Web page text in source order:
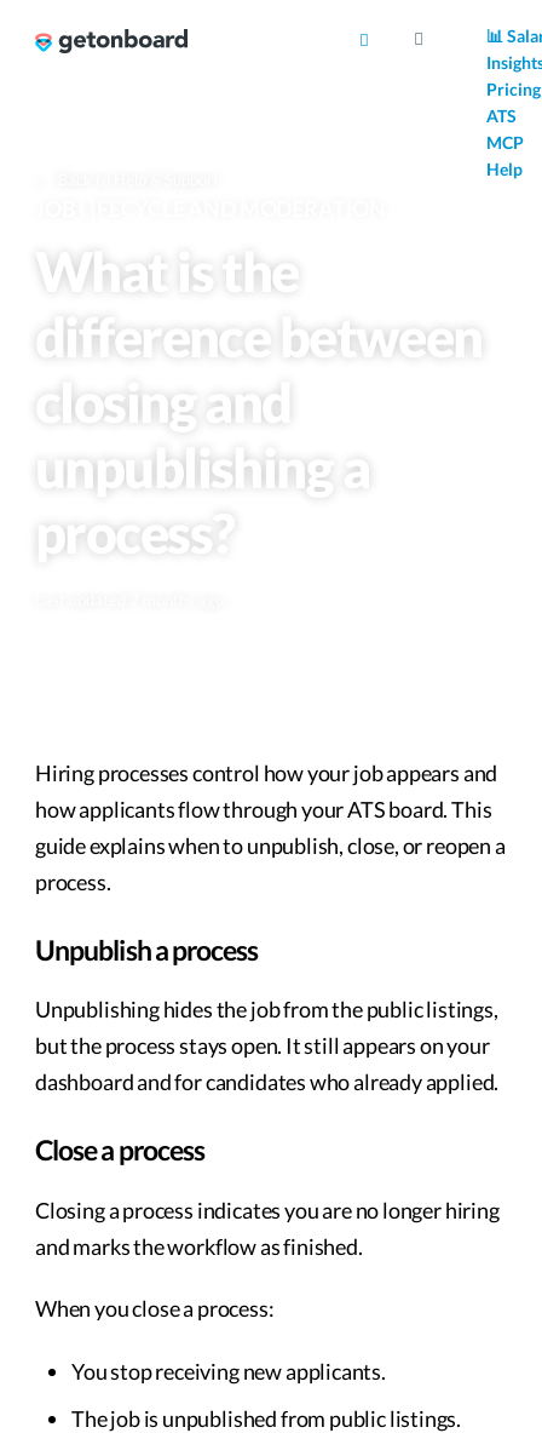
📊
Pricing
ATS
MCP
Help
What is the
difference between
closing and
unpublishing a
process?
Hiring processes control how your job appears and
how applicants flow through your ATS board. This
guide explains when to unpublish, close, or reopen a
process.
Unpublish a process
Unpublishing hides the job from the public listings,
but the process stays open. It still appears on your
dashboard and for candidates who already applied.
Close a process
Closing a process indicates you are no longer hiring
and marks the workflow as finished.
When you close a process:
You stop receiving new applicants.
The job is unpublished from public listings.